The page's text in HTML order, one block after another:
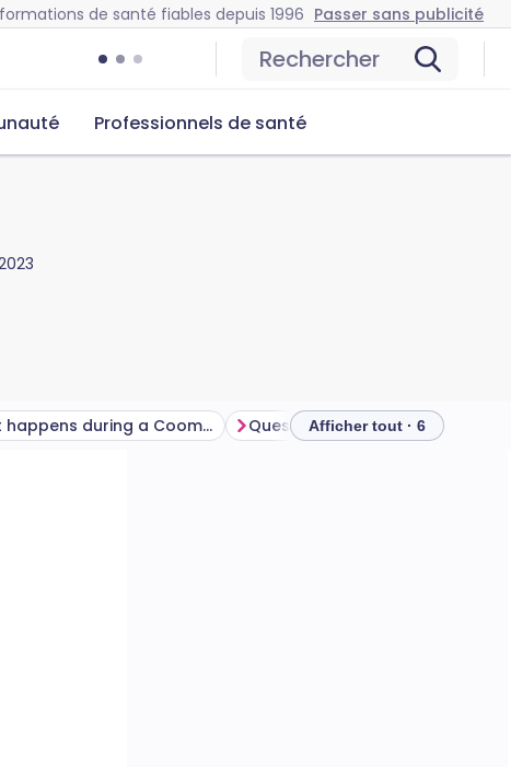
de santé fiables depuis 1996 Passer sans publicité
Rechercher
Professionnels de santé
What happens during a Coombs test? Afficher tout · 6